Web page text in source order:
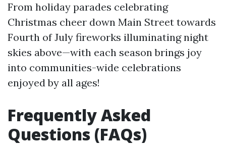
From holiday parades celebrating
Christmas cheer down Main Street towards
Fourth of July fireworks illuminating night
skies above—with each season brings joy
into communities-wide celebrations
enjoyed by all ages!
Frequently Asked
Questions (FAQs)